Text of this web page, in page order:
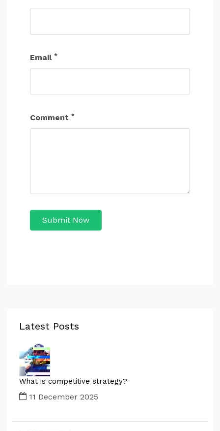
Email *
Comment *
Submit Now
Latest Posts
What is competitive strategy?
11 December 2025